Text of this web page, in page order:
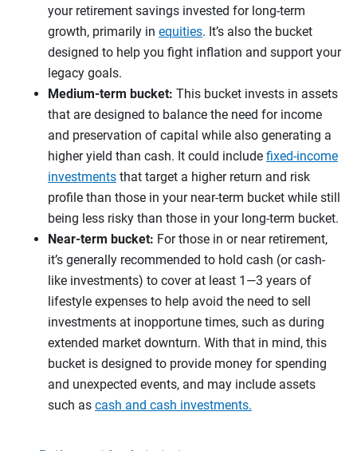
your retirement savings invested for long-term
growth, primarily in equities. It’s also the bucket
designed to help you fight inflation and support your
legacy goals.
Medium-term bucket: This bucket invests in assets
that are designed to balance the need for income
and preservation of capital while also generating a
higher yield than cash. It could include fixed-income
investments that target a higher return and risk
profile than those in your near-term bucket while still
being less risky than those in your long-term bucket.
Near-term bucket: For those in or near retirement,
it’s generally recommended to hold cash (or cash-
like investments) to cover at least 1—3 years of
lifestyle expenses to help avoid the need to sell
investments at inopportune times, such as during
extended market downturn. With that in mind, this
bucket is designed to provide money for spending
and unexpected events, and may include assets
such as cash and cash investments.